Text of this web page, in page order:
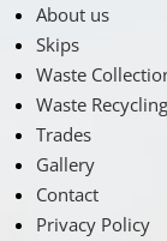
About us
Skips
Waste
Waste Recycling
Trades
Gallery
Contact
Privacy Policy